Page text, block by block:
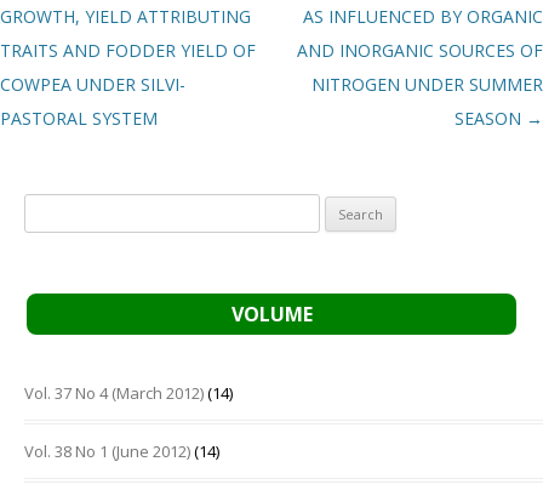
GROWTH, YIELD ATTRIBUTING
TRAITS AND FODDER YIELD OF
COWPEA UNDER SILVI-
PASTORAL SYSTEM
AS INFLUENCED BY ORGANIC
AND INORGANIC SOURCES OF
NITROGEN UNDER SUMMER
SEASON →
for:
VOLUME
Vol. 37 No 4 (March 2012)(14)
Vol. 38 No 1 (June 2012)(14)